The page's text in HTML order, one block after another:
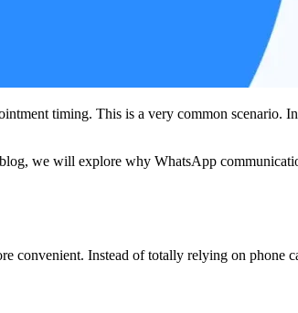
timing. This is a very common scenario.
we will explore why WhatsApp
convenient. Instead of totally relying on phone